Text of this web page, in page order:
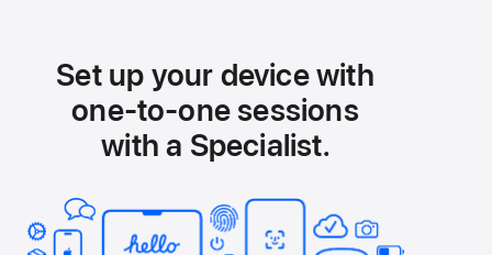
Set up your device with
one-to-one sessions
with a Specialist.